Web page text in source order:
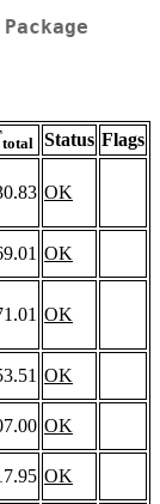
total Status Flags
OK
OK
OK
OK
OK
OK